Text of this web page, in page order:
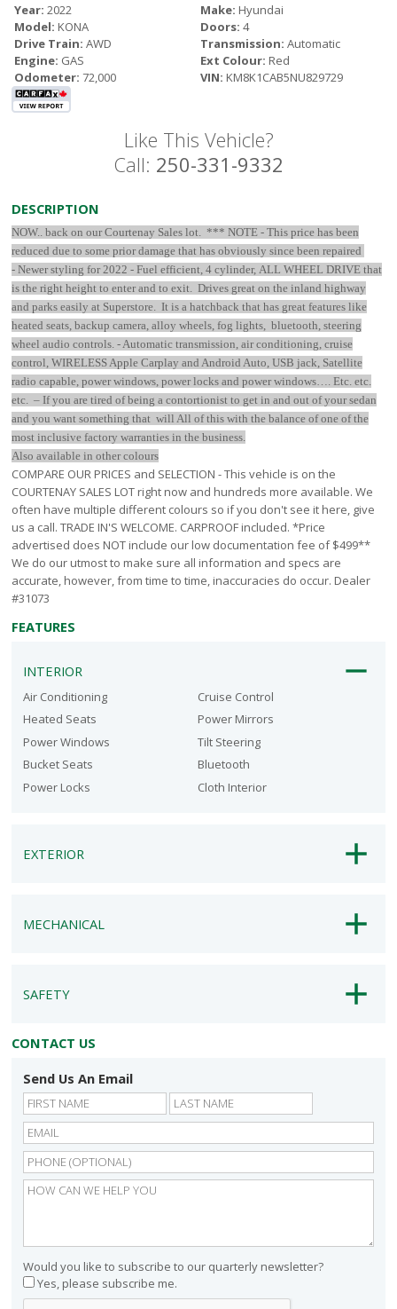
Year: 2022 Make: Hyundai
Model: KONA Doors: 4
Drive Train: AWD Transmission: Automatic
Engine: GAS Ext Colour: Red
Odometer: 72,000 VIN: KM8K1CAB5NU829729
Like This Vehicle?
Call: 250-331-9332
DESCRIPTION
NOW.. back on our Courtenay Sales lot. *** NOTE - This price has been
reduced due to some prior damage that has obviously since been repaired
- Newer styling for 2022 - Fuel efficient, 4 cylinder, ALL WHEEL DRIVE that
is the right height to enter and to exit. Drives great on the inland highway
and parks easily at Superstore. It is a hatchback that has great features like
heated seats, backup camera, alloy wheels, fog lights, bluetooth, steering
wheel audio controls. - Automatic transmission, air conditioning, cruise
control, WIRELESS Apple Carplay and Android Auto, USB jack, Satellite
radio capable, power windows, power locks and power windows…. Etc. etc.
etc. – If you are tired of being a contortionist to get in and out of your sedan
and you want something that will All of this with the balance of one of the
most inclusive factory warranties in the business.
Also available in other colours
COMPARE OUR PRICES and SELECTION - This vehicle is on the
COURTENAY SALES LOT right now and hundreds more available. We
often have multiple different colours so if you don't see it here, give
us a call. TRADE IN'S WELCOME. CARPROOF included. *Price
advertised does NOT include our low documentation fee of $499**
We do our utmost to make sure all information and specs are
accurate, however, from time to time, inaccuracies do occur. Dealer
#31073
FEATURES
INTERIOR
Air Conditioning
Cruise Control
Heated Seats
Power Mirrors
Power Windows
Tilt Steering
Bucket Seats
Bluetooth
Power Locks
Cloth Interior
EXTERIOR
MECHANICAL
SAFETY
CONTACT US
Send Us An Email
First
Would you like to subscribe to our quarterly newsletter?
Yes, please subscribe me.
Blog
CONTACT US
Used Vehicle Finder
Schedule a Test Drive